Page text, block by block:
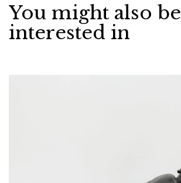
You might also be
interested in